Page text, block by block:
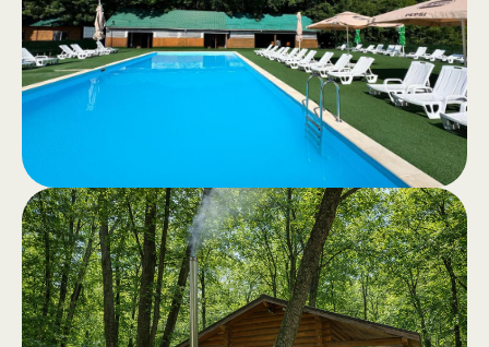
Recreational horseback riding or
horseback tours through the quiet
forest – an authentic experience in
nature.
Swimming
Pool
.